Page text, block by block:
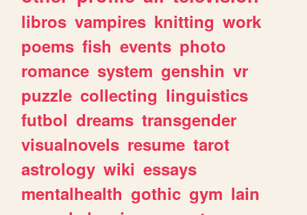
libros vampires knitting work
poems fish events photo
romance system genshin vr
puzzle collecting linguistics
futbol dreams transgender
visualnovels resume tarot
astrology wiki essays
mentalhealth gothic gym lain